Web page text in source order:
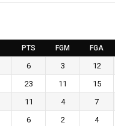
PTS FGM FGA
6 3 12
23 11 15
11 4 7
6 2 4